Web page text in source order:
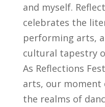
and myself.
celebrates the
performing arts,
cultural tapestry
As Reflections
arts, our moment
the realms of